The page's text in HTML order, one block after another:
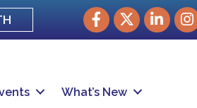
Facebook
TwitterLinkedIn
What’s New